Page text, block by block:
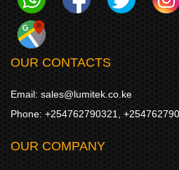
OUR CONTACTS
Email: sales@lumitek.co.ke
Phone: +254762790321,
OUR COMPANY